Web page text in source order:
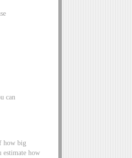
can
how big
estimate how